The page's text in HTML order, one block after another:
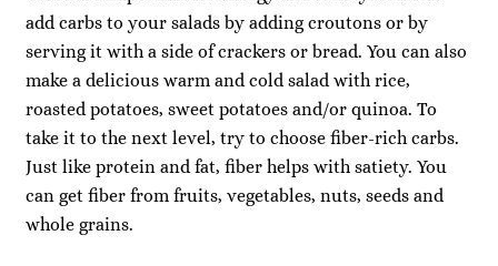
add carbs to your salads by adding croutons or by
serving it with a side of crackers or bread. You can also
make a delicious warm and cold salad with rice,
roasted potatoes, sweet potatoes and/or quinoa. To
take it to the next level, try to choose fiber-rich carbs.
Just like protein and fat, fiber helps with satiety. You
can get fiber from fruits, vegetables, nuts, seeds and
whole grains.